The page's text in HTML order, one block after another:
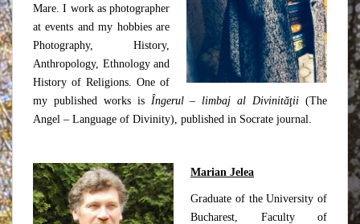
Mare. I work as photographer
at events and my hobbies are
Photography, History,
Anthropology, Ethnology and
History of Religions. One of
my published works is Îngerul – limbaj al Divinităţii (The
Angel – Language of Divinity), published in Socrate journal.
Marian Jelea
Graduate of the University of
Bucharest, Faculty of